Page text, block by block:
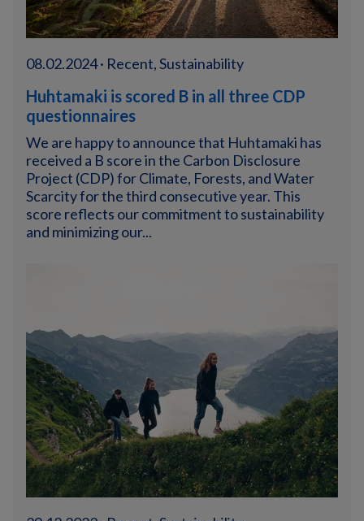
08.02.2024 · Recent, Sustainability
Huhtamaki is scored B in all three CDP
questionnaires
We are happy to announce that Huhtamaki has
received a B score in the Carbon Disclosure
Project (CDP) for Climate, Forests, and Water
Scarcity for the third consecutive year. This
score reflects our commitment to sustainability
and minimizing our...